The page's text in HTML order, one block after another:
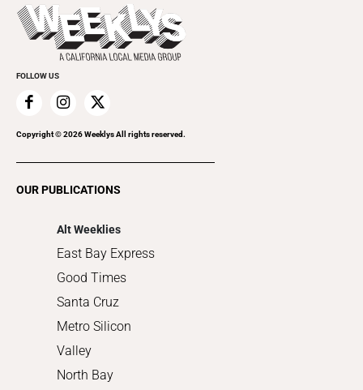
Rolling Papers
Beauty, Health & Wellness
Cannabis
Everyday Services
Family & Pets
Home Improvement
Recreation
Today's Events
Submit an Event
Promote Your Event
FOLLOW US
Copyright ©2026Weeklys All rights reserved.
OUR PUBLICATIONS
Alt Weeklies
East Bay Express
Good Times
Santa Cruz
Metro Silicon
Valley
North Bay